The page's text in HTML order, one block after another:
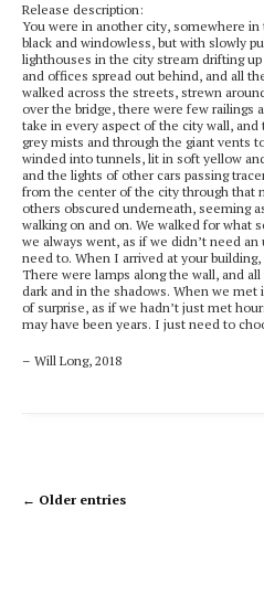
Release description:
You were in another city, somewhere
black and windowless, but with slowly
lighthouses in the city stream drifting
and offices spread out behind, and all
walked across the streets, strewn
over the bridge, there were few railings
take in every aspect of the city wall, and
grey mists and through the giant vents
winded into tunnels, lit in soft yellow
and the lights of other cars passing
from the center of the city through that
others obscured underneath, seeming
walking on and on. We walked for what
we always went, as if we didn’t need an
need to. When I arrived at your
There were lamps along the wall, and
dark and in the shadows. When we
of surprise, as if we hadn’t just met
may have been years. I just need to
– Will Long, 2018
← Older entries